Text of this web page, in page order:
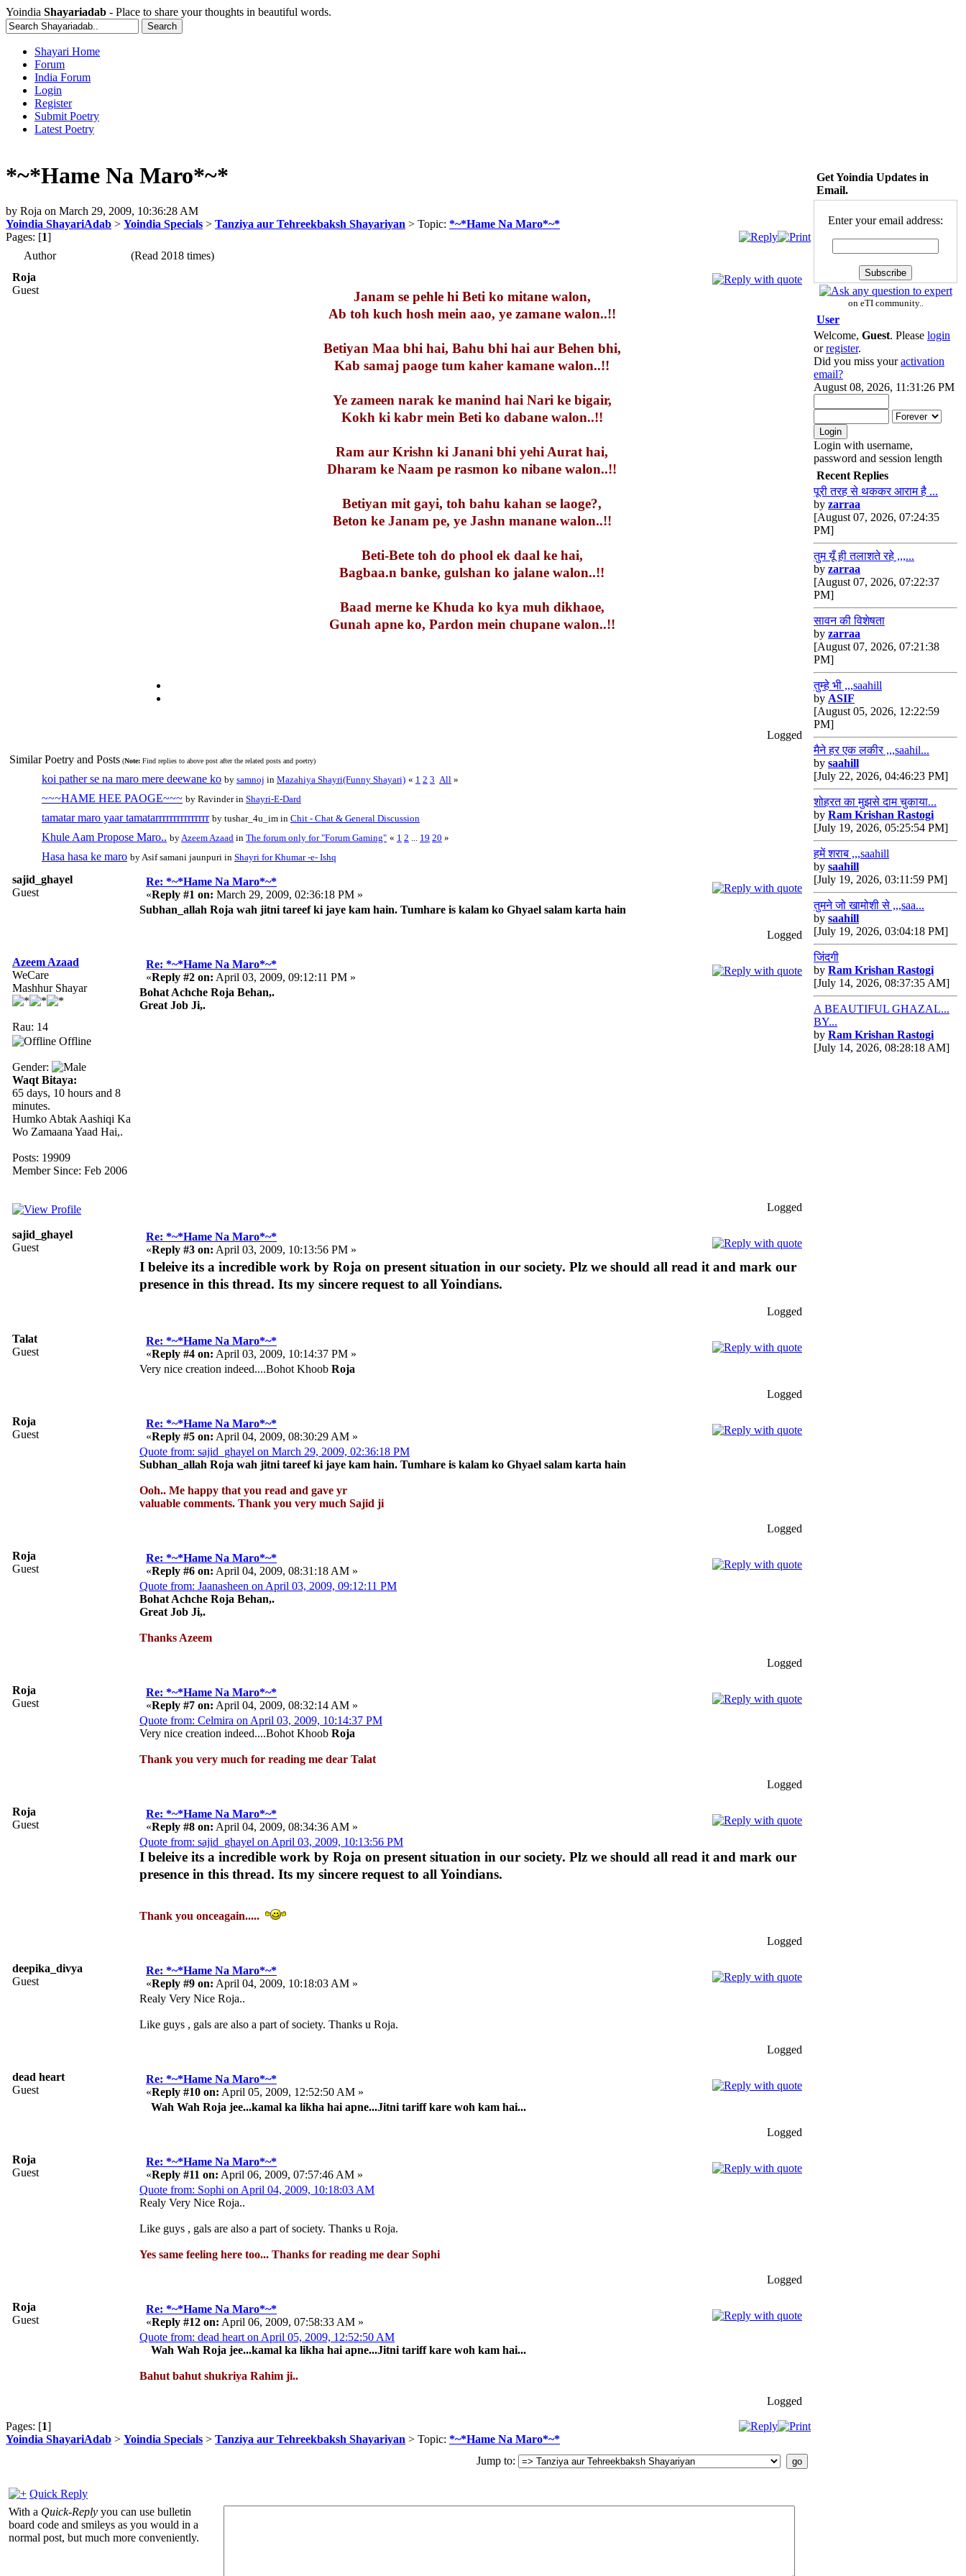
Yoindia Shayariadab - Place to share your thoughts in beautiful words.
Shayari Home
Forum
India Forum
Login
Register
Submit Poetry
Latest Poetry
*~*Hame Na Maro*~*
by Roja on March 29, 2009, 10:36:28 AM
Yoindia ShayariAdab > Yoindia Specials > Tanziya aur Tehreekbaksh Shayariyan > Topic: *~*Hame Na Maro*~*
Pages: [1]
Author
(Read 2018 times)
Roja
Guest
Janam se pehle hi Beti ko mitane walon,
Ab toh kuch hosh mein aao, ye zamane walon..!!
Betiyan Maa bhi hai, Bahu bhi hai aur Behen bhi,
Kab samaj paoge tum kaher kamane walon..!!
Ye zameen narak ke manind hai Nari ke bigair,
Kokh ki kabr mein Beti ko dabane walon..!!
Ram aur Krishn ki Janani bhi yehi Aurat hai,
Dharam ke Naam pe rasmon ko nibane walon..!!
Betiyan mit gayi, toh bahu kahan se laoge?,
Beton ke Janam pe, ye Jashn manane walon..!!
Beti-Bete toh do phool ek daal ke hai,
Bagbaa.n banke, gulshan ko jalane walon..!!
Baad merne ke Khuda ko kya muh dikhaoe,
Gunah apne ko, Pardon mein chupane walon..!!
Logged
Similar Poetry and Posts (Note: Find replies to above post after the related posts and poetry)
koi pather se na maro mere deewane ko by samnoj in Mazahiya Shayri(Funny Shayari) « 1 2 3 All »
~~~HAME HEE PAOGE~~~ by Ravinder in Shayri-E-Dard
tamatar maro yaar tamatarrrrrrrrrrrrrrr by tushar_4u_im in Chit - Chat & General Discussion
Khule Aam Propose Maro.. by Azeem Azaad in The forum only for "Forum Gaming" « 1 2 19 20 »
Hasa hasa ke maro by Asif samani jaunpuri in Shayri for Khumar -e- Ishq
sajid_ghayel
Guest
Re: *~*Hame Na Maro*~*
«Reply #1 on: March 29, 2009, 02:36:18 PM »
Subhan_allah Roja wah jitni tareef ki jaye kam hain. Tumhare is kalam ko Ghyael salam karta hain
Logged
Azeem Azaad
WeCare
Mashhur Shayar
Rau: 14
Offline
Gender:
Waqt Bitaya:
65 days, 10 hours and 8
minutes.
Humko Abtak Aashiqi Ka
Wo Zamaana Yaad Hai,.
Posts: 19909
Member Since: Feb 2006
Re: *~*Hame Na Maro*~*
«Reply #2 on: April 03, 2009, 09:12:11 PM »
Bohat Achche Roja Behan,.
Great Job Ji,.
Logged
sajid_ghayel
Guest
Re: *~*Hame Na Maro*~*
«Reply #3 on: April 03, 2009, 10:13:56 PM »
I beleive its a incredible work by Roja on present situation in our society. Plz we should all read it and mark our
presence in this thread. Its my sincere request to all Yoindians.
Logged
Talat
Guest
Re: *~*Hame Na Maro*~*
«Reply #4 on: April 03, 2009, 10:14:37 PM »
Very nice creation indeed....Bohot Khoob Roja
Logged
Roja
Guest
Re: *~*Hame Na Maro*~*
«Reply #5 on: April 04, 2009, 08:30:29 AM »
Quote from: sajid_ghayel on March 29, 2009, 02:36:18 PM
Subhan_allah Roja wah jitni tareef ki jaye kam hain. Tumhare is kalam ko Ghyael salam karta hain
Ooh.. Me happy that you read and gave yr
valuable comments. Thank you very much Sajid ji
Logged
Roja
Guest
Re: *~*Hame Na Maro*~*
«Reply #6 on: April 04, 2009, 08:31:18 AM »
Quote from: Jaanasheen on April 03, 2009, 09:12:11 PM
Bohat Achche Roja Behan,.
Great Job Ji,.
Thanks Azeem
Logged
Roja
Guest
Re: *~*Hame Na Maro*~*
«Reply #7 on: April 04, 2009, 08:32:14 AM »
Quote from: Celmira on April 03, 2009, 10:14:37 PM
Very nice creation indeed....Bohot Khoob Roja
Thank you very much for reading me dear Talat
Logged
Roja
Guest
Re: *~*Hame Na Maro*~*
«Reply #8 on: April 04, 2009, 08:34:36 AM »
Quote from: sajid_ghayel on April 03, 2009, 10:13:56 PM
I beleive its a incredible work by Roja on present situation in our society. Plz we should all read it and mark our
presence in this thread. Its my sincere request to all Yoindians.
Thank you onceagain.....
Logged
deepika_divya
Guest
Re: *~*Hame Na Maro*~*
«Reply #9 on: April 04, 2009, 10:18:03 AM »
Realy Very Nice Roja..
Like guys , gals are also a part of society. Thanks u Roja.
Logged
dead heart
Guest
Re: *~*Hame Na Maro*~*
«Reply #10 on: April 05, 2009, 12:52:50 AM »
Wah Wah Roja jee...kamal ka likha hai apne...Jitni tariff kare woh kam hai...
Logged
Roja
Guest
Re: *~*Hame Na Maro*~*
«Reply #11 on: April 06, 2009, 07:57:46 AM »
Quote from: Sophi on April 04, 2009, 10:18:03 AM
Realy Very Nice Roja..
Like guys , gals are also a part of society. Thanks u Roja.
Yes same feeling here too... Thanks for reading me dear Sophi
Logged
Roja
Guest
Re: *~*Hame Na Maro*~*
«Reply #12 on: April 06, 2009, 07:58:33 AM »
Quote from: dead heart on April 05, 2009, 12:52:50 AM
Wah Wah Roja jee...kamal ka likha hai apne...Jitni tariff kare woh kam hai...
Bahut bahut shukriya Rahim ji..
Logged
Pages: [1]
Yoindia ShayariAdab > Yoindia Specials > Tanziya aur Tehreekbaksh Shayariyan > Topic: *~*Hame Na Maro*~*
Jump to:
Quick Reply
With a Quick-Reply you can use bulletin
board code and smileys as you would in a
normal post, but much more conveniently.
Get Yoindia Updates in
Email.
Enter your email address:
on eTI community..
User
Welcome, Guest. Please login
orregister.
Did you miss youractivation
email?
August 08, 2026, 11:31:26 PM
Login with username,
password and session length
Recent Replies
पूरी तरह से थककर आराम है ...
by zarraa
[August 07, 2026, 07:24:35
PM]
तुम यूँ ही तलाशते रहे ,,,...
by zarraa
[August 07, 2026, 07:22:37
PM]
सावन की विशेषता
by zarraa
[August 07, 2026, 07:21:38
PM]
तुम्हे भी ,,,saahill
by ASIF
[August 05, 2026, 12:22:59
PM]
मैने हर एक लकीर ,,,saahil...
by saahill
[July 22, 2026, 04:46:23 PM]
शोहरत का मुझसे दाम चुकाया...
by Ram Krishan Rastogi
[July 19, 2026, 05:25:54 PM]
हमें शराब ,,,saahill
by saahill
[July 19, 2026, 03:11:59 PM]
तुमने जो खामोशी से ,,,saa...
by saahill
[July 19, 2026, 03:04:18 PM]
जिंदगी
by Ram Krishan Rastogi
[July 14, 2026, 08:37:35 AM]
A BEAUTIFUL GHAZAL...
BY...
by Ram Krishan Rastogi
[July 14, 2026, 08:28:18 AM]